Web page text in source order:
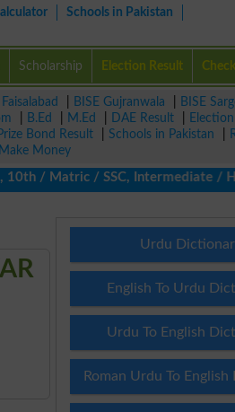
Schools in Pakistan
Scholarship Election Result
BISE Gujranwala BISE
B.Ed M.Ed DAE Result
Bond Result Schools in Pakistan
Make Money
/ SSC, Intermediate /
Urdu
English To Urdu
Urdu To English
Roman Urdu To